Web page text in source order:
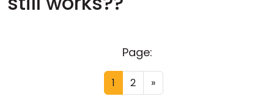
Page:
1 2 »